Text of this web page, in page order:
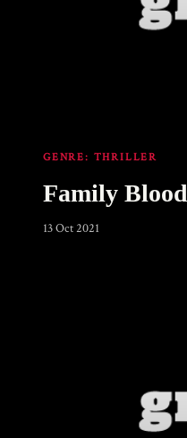
GENRE: THRILLER
Family Blood
13 Oct 2021